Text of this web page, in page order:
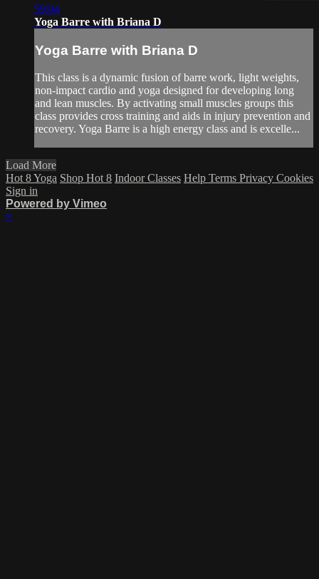
59:04
Yoga Barre with Briana D
Yoga Barre with Briana D
This class is a dynamic fusion of barre work, light weights,
non-impact cardio and yoga designed for developing long
and lean muscles. By activating small muscles groups this
class provides cross training and aids in injury prevention and
recovery. Yoga Barre is a high energy class and is excelle...
Load More
Hot 8 Yoga Shop Hot 8 Indoor Classes Help Terms Privacy Cookies
Sign in
Powered by Vimeo
×